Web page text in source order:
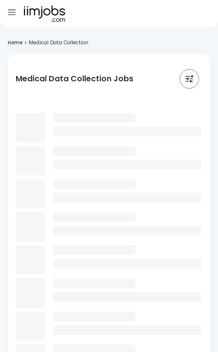
Home > Medical Data Collection
Medical Data Collection Jobs